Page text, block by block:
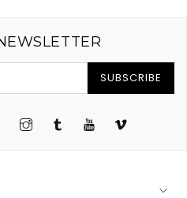
SUBSCRIBE
PinterestInstagramTumblr YouTubeVimeo